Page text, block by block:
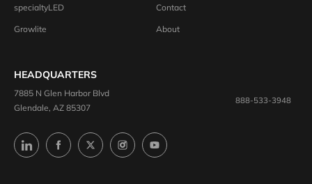
specialtyLED
Growlite
Contact
About
HEADQUARTERS
7885 N Glen Harbor Blvd
Glendale, AZ 85307
888-533-3948